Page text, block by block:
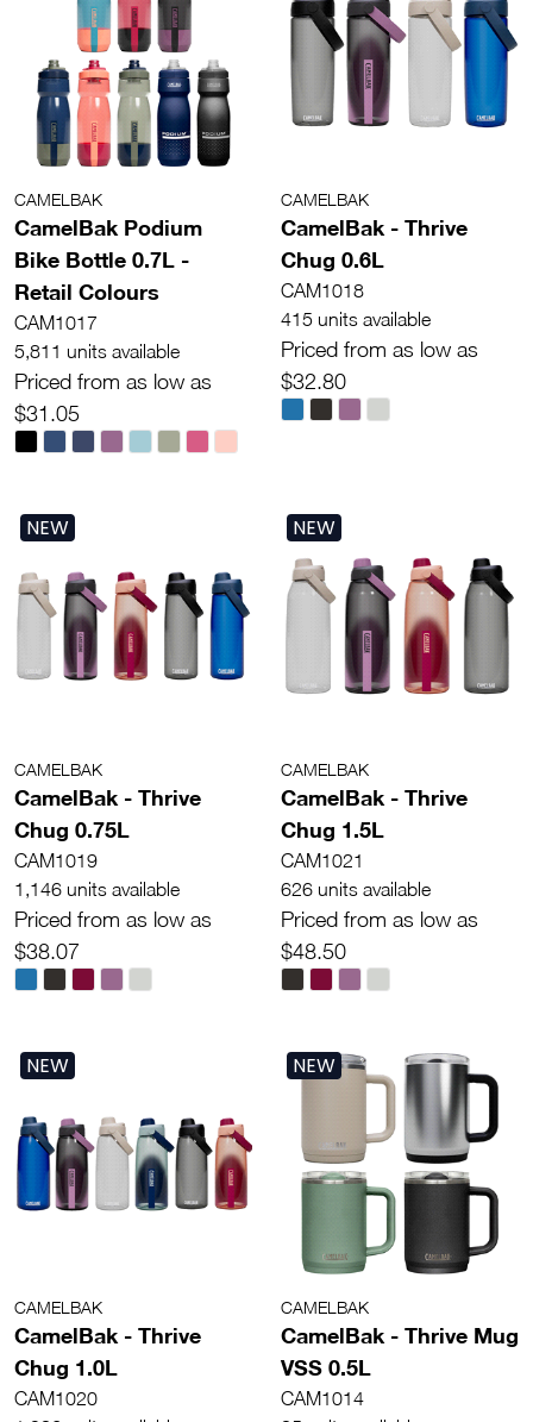
CAMELBAK
CamelBak Podium
Bike Bottle 0.7L -
Retail Colours
CAM1017
5,811 units available
Priced from as low as
$31.05
CAMELBAK
CamelBak - Thrive
Chug 0.6L
CAM1018
415 units available
Priced from as low as
$32.80
NEW
CAMELBAK
CamelBak - Thrive
Chug 0.75L
CAM1019
1,146 units available
Priced from as low as
$38.07
NEW
CAMELBAK
CamelBak - Thrive
Chug 1.5L
CAM1021
626 units available
Priced from as low as
$48.50
NEW
CAMELBAK
CamelBak - Thrive
Chug 1.0L
CAM1020
NEW
CAMELBAK
CamelBak - Thrive Mug
VSS 0.5L
CAM1014